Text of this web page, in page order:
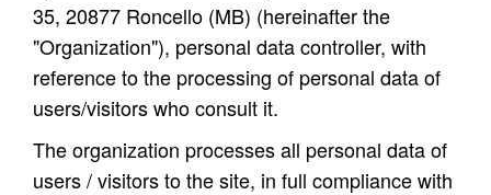
35, 20877 Roncello (MB) (hereinafter the
"Organization"), personal data controller, with
reference to the processing of personal data of
users/visitors who consult it.
The organization processes all personal data of
users / visitors to the site, in full compliance with